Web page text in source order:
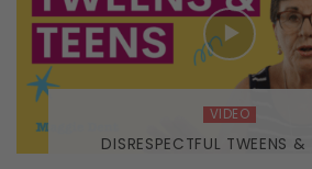
VIDEO
DISRESPECTFUL TWEENS &